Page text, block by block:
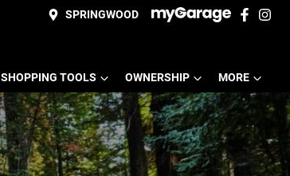
SPRINGWOOD
SHOPPING TOOLS OWNERSHIP MORE